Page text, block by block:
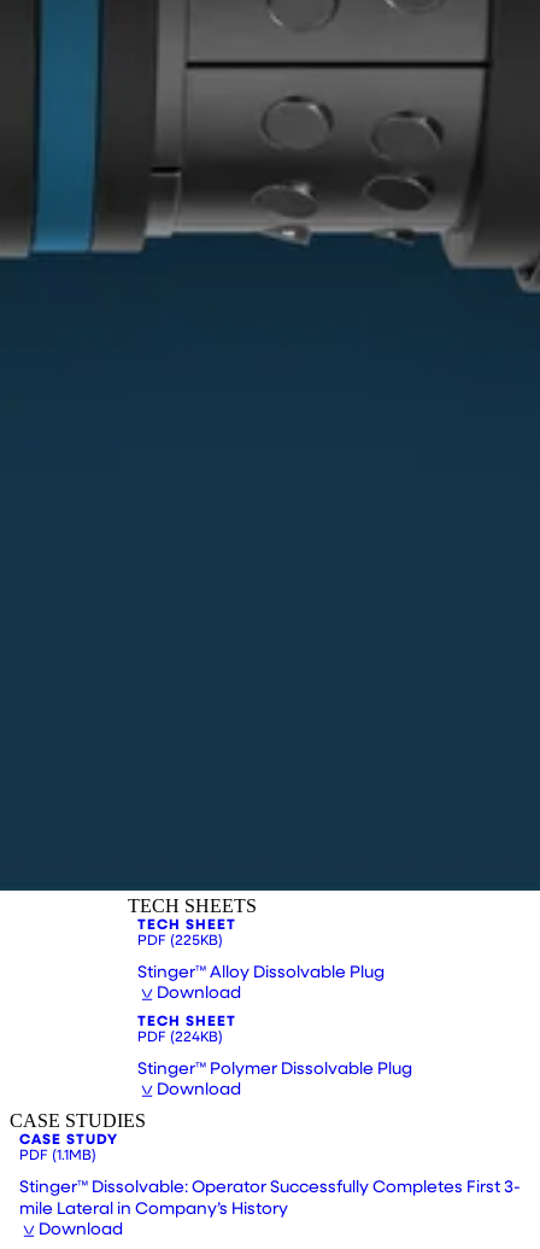
TECH SHEETS
TECH SHEET
PDF (225KB)
Stinger™ Alloy Dissolvable Plug
Download
TECH SHEET
PDF (224KB)
Stinger™ Polymer Dissolvable Plug
Download
CASE STUDIES
CASE STUDY
PDF (1.1MB)
Stinger™ Dissolvable: Operator Successfully Completes First 3-
mile Lateral in Company’s History
Download